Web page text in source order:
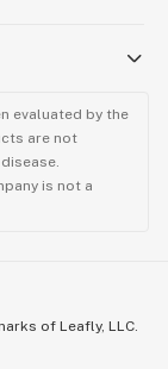
evaluated by the
are not
is not a
of Leafly, LLC.